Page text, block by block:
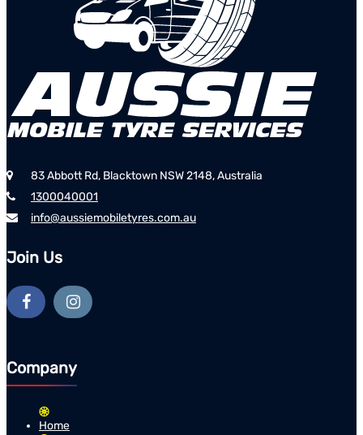
83 Abbott Rd, Blacktown NSW 2148, Australia
1300040001
info@aussiemobiletyres.com.au
Join Us
Company
Home